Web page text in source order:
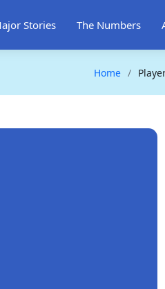
Stories The Numbers
Home